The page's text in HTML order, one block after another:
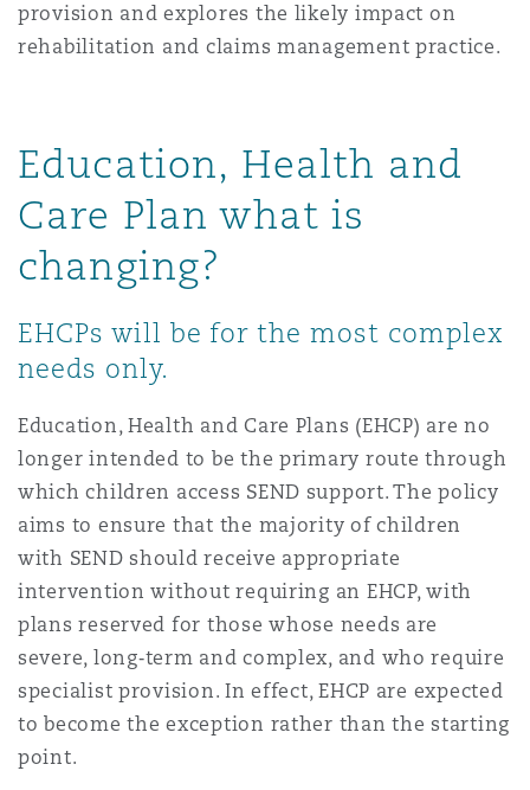
Product Liability & Recall
Reinsurance
Specialty
County
Francisco
DC
2 New Bailey
provision and explores the likely impact on
rehabilitation and claims management practice.
Education, Health and
Care Plan what is
changing?
EHCPs will be for the most complex
needs only.
Education, Health and Care Plans (EHCP) are no
longer intended to be the primary route through
which children access SEND support. The policy
aims to ensure that the majority of children
with SEND should receive appropriate
intervention without requiring an EHCP, with
plans reserved for those whose needs are
severe, long‑term and complex, and who require
specialist provision. In effect, EHCP are expected
to become the exception rather than the starting
point.